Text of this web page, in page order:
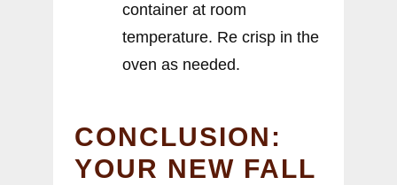
container at room
temperature. Re crisp in the
oven as needed.
CONCLUSION:
YOUR NEW FALL